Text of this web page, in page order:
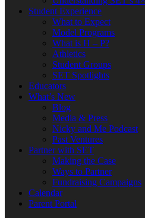
Student Experience
What to Expect
Model Programs
What is H – P?
Athletics
Student Groups
SET Spotlights
Educators
What’s New
Blog
Media & Press
Nicky and Me Podcast
Past Ventures
Partner with SET
Making the Case
Ways to Partner
Fundraising Campaigns
Calendar
Parent Portal